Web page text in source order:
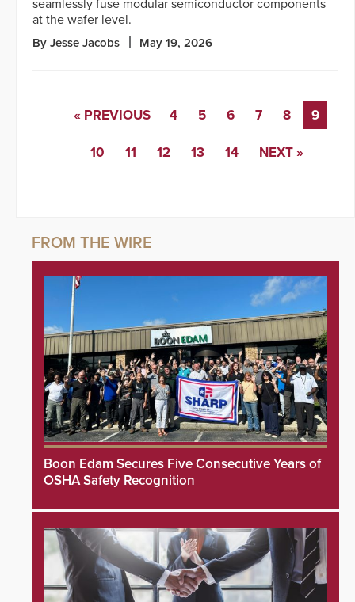
seamlessly fuse modular semiconductor components
at the wafer level.
By Jesse Jacobs May 19, 2026
« PREVIOUS 4 5 6 7 8 9
10 11 12 13 14 NEXT »
Boon Edam Secures Five Consecutive Years of
OSHA Safety Recognition